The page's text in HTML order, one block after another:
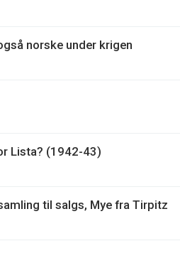
norske under krigen
Lista? (1942-43)
til salgs, Mye fra Tirpitz